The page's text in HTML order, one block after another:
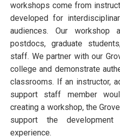
workshops come from
developed for
audiences. Our workshop
postdocs, graduate
staff. We partner with our
college and demonstrate
classrooms. If an instructor,
support staff member
creating a workshop, the
support the
experience.